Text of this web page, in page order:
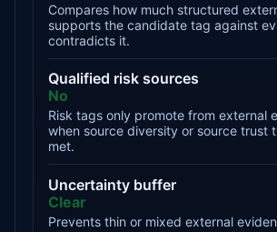
Compares how much structured
supports the candidate tag against
contradicts it.
Qualified risk sources
No
Risk tags only promote from external
when source diversity or source trust
met.
Uncertainty buffer
Clear
Prevents thin or mixed external